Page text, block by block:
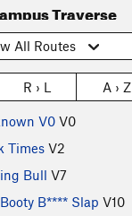
Traverse
All Routes
R › L A › Z
V0 V0
Times V2
Bull V7
B**** Slap V10